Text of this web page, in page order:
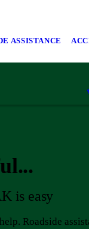
ASSISTANCE
is easy
Roadside